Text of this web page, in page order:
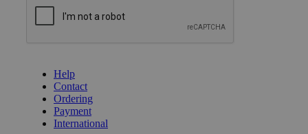
Help
Contact
Ordering
Payment
International